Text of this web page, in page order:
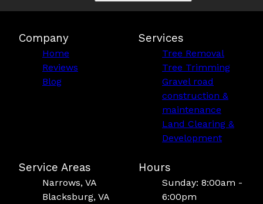
Company
Home
Reviews
Blog
Services
Tree Removal
Tree Trimming
Gravel road
construction &
maintenance
Land Clearing &
Development
Service Areas
Narrows, VA
Blacksburg, VA
Hours
Sunday: 8:00am -
6:00pm